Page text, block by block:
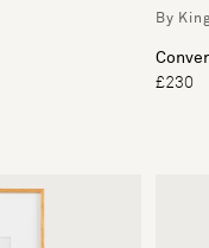
By
£230